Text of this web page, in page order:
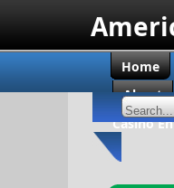
Home
About
Casino